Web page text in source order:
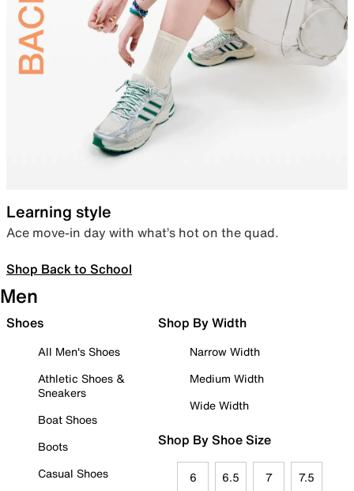
Learning style
Ace move-in day with what’s hot on the quad.
Shop Back to School
Men
Shoes
All Men's Shoes
Athletic Shoes &
Sneakers
Boat Shoes
Boots
Casual Shoes
Shop By Width
Narrow Width
Medium Width
Wide Width
Shop By Shoe Size
6 6.5 7 7.5